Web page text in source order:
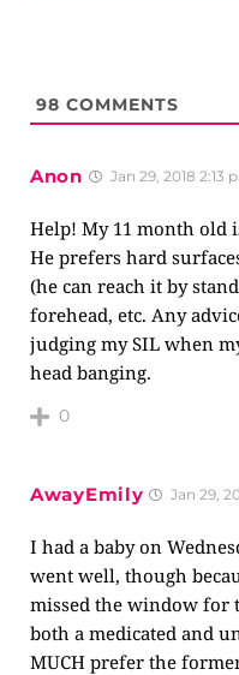
98 COMMENTS
Anon Jan 29, 2018 2:13
Help! My 11 month old
He prefers hard
(he can reach it by
forehead, etc. Any
judging my SIL when
head banging.
0
AwayEmily Jan 29,
I had a baby on
went well, though
missed the window for
both a medicated and
MUCH prefer the